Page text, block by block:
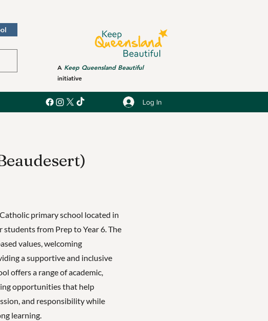
A Keep Queensland Beautiful
initiative
Log In
primary school located in
from Prep to Year 6. The
values, welcoming
a supportive and inclusive
offers a range of academic,
opportunities that help
and responsibility while
learning.